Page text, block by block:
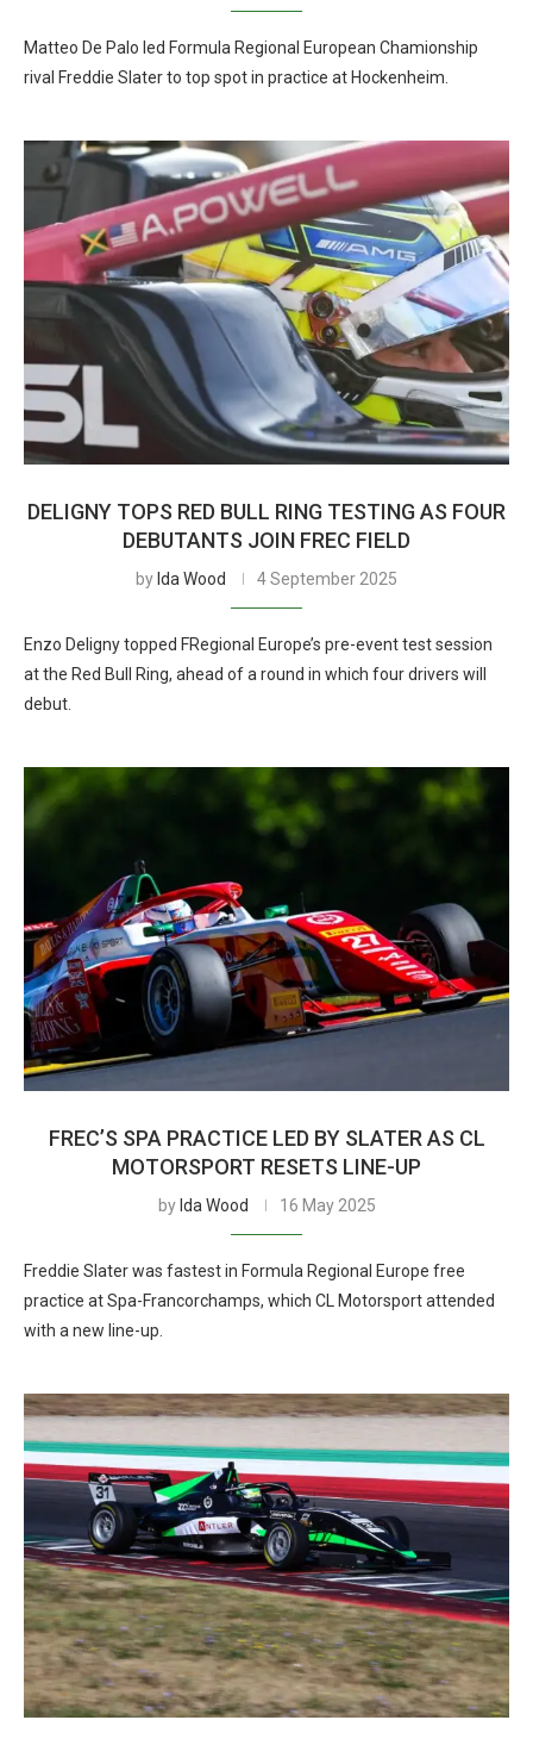
Matteo De Palo led Formula Regional European Chamionship
rival Freddie Slater to top spot in practice at Hockenheim.
DELIGNY TOPS RED BULL RING TESTING AS FOUR
DEBUTANTS JOIN FREC FIELD
by Ida Wood 4 September 2025
Enzo Deligny topped FRegional Europe’s pre-event test session
at the Red Bull Ring, ahead of a round in which four drivers will
debut.
FREC’S SPA PRACTICE LED BY SLATER AS CL
MOTORSPORT RESETS LINE-UP
by Ida Wood 16 May 2025
Freddie Slater was fastest in Formula Regional Europe free
practice at Spa-Francorchamps, which CL Motorsport attended
with a new line-up.